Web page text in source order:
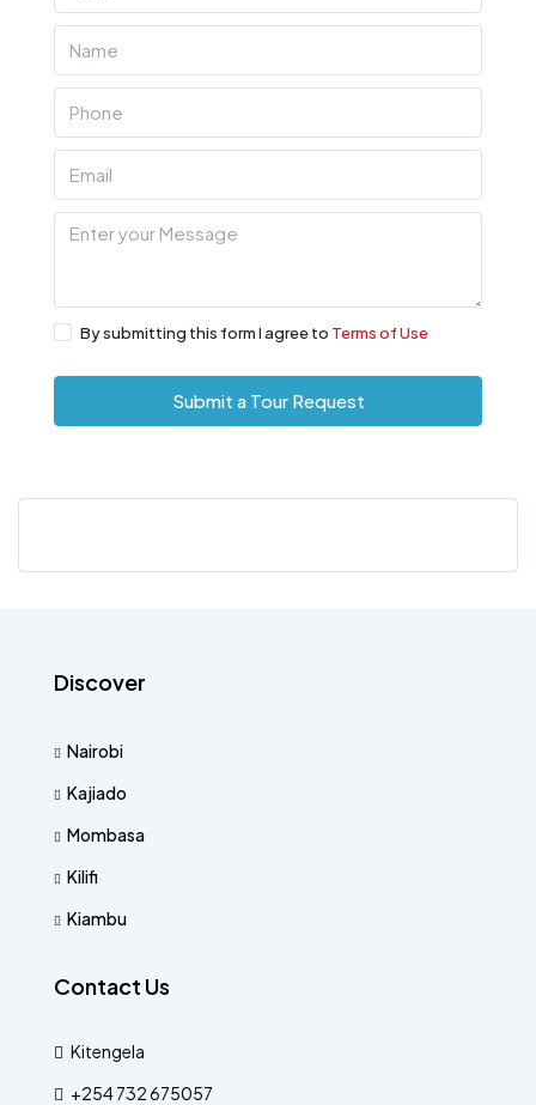
By submitting this form I agree to Terms of Use
Submit a Tour Request
Discover
Nairobi
Kajiado
Mombasa
Kilifi
Kiambu
Contact Us
Kitengela
+254 732 675057